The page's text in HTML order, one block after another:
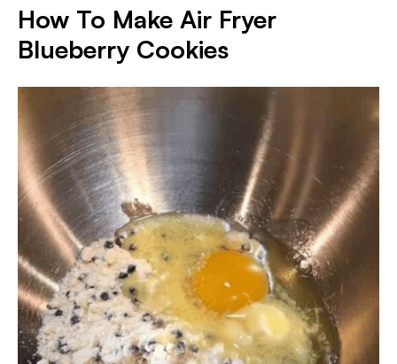
How To Make Air Fryer
Blueberry Cookies